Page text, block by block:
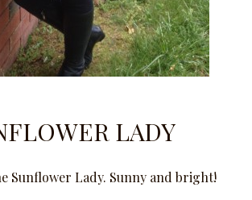
LADY
Sunflower Lady. Sunny and bright!